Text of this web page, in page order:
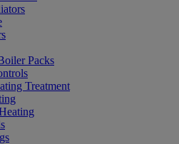
Packs
Treatment